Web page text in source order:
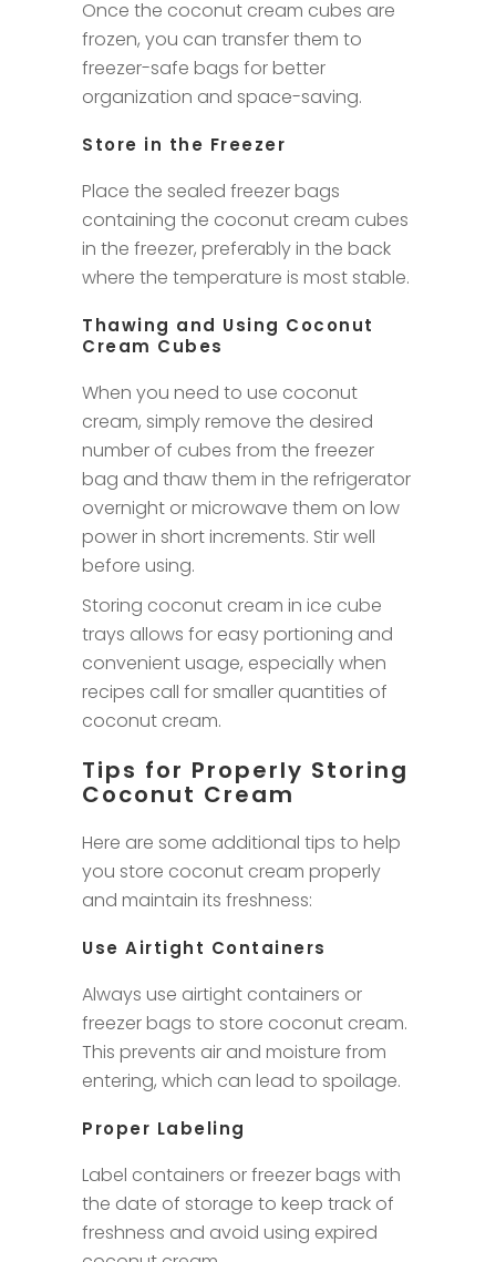
Once the coconut cream cubes are
frozen, you can transfer them to
freezer-safe bags for better
organization and space-saving.
Store in the Freezer
Place the sealed freezer bags
containing the coconut cream cubes
in the freezer, preferably in the back
where the temperature is most stable.
Thawing and Using Coconut
Cream Cubes
When you need to use coconut
cream, simply remove the desired
number of cubes from the freezer
bag and thaw them in the refrigerator
overnight or microwave them on low
power in short increments. Stir well
before using.
Storing coconut cream in ice cube
trays allows for easy portioning and
convenient usage, especially when
recipes call for smaller quantities of
coconut cream.
Tips for Properly Storing
Coconut Cream
Here are some additional tips to help
you store coconut cream properly
and maintain its freshness:
Use Airtight Containers
Always use airtight containers or
freezer bags to store coconut cream.
This prevents air and moisture from
entering, which can lead to spoilage.
Proper Labeling
Label containers or freezer bags with
the date of storage to keep track of
freshness and avoid using expired